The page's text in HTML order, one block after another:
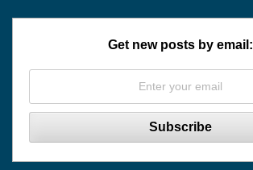
Get new posts by email: